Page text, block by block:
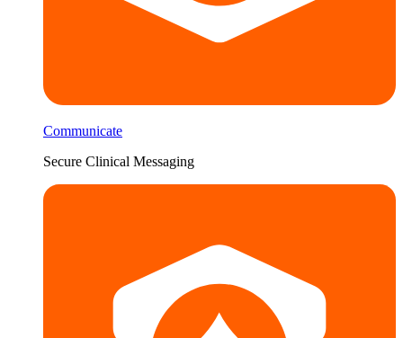
Communicate
Secure Clinical Messaging